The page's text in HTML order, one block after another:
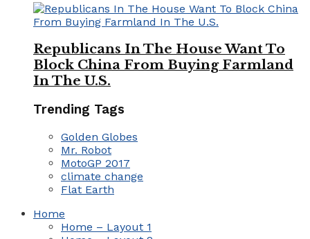
Republicans In The House Want To
Block China From Buying Farmland
In The U.S.
Trending Tags
Golden Globes
Mr. Robot
MotoGP 2017
climate change
Flat Earth
Home
Home – Layout 1